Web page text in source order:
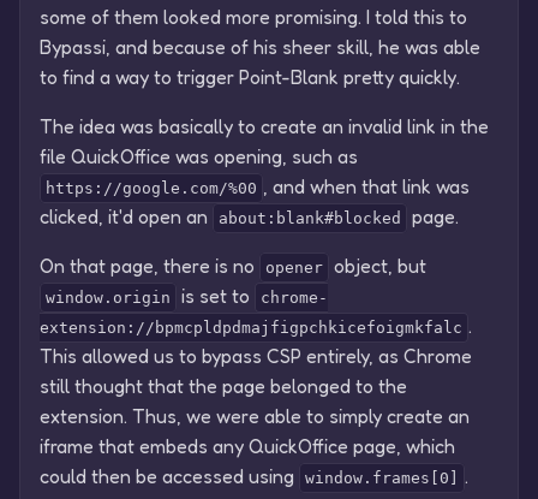
some of them looked more promising. I told this to
Bypassi, and because of his sheer skill, he was able
to find a way to trigger Point-Blank pretty quickly.
The idea was basically to create an invalid link in the
file QuickOffice was opening, such as
https://google.com/%00
, and when that link was
clicked, it'd open an
about:blank#blocked page.
On that page, there is no opener object, but
window.origin is set to
chrome-
extension://bpmcpldpdmajfigpchkicefoigmkfalc .
This allowed us to bypass CSP entirely, as Chrome
still thought that the page belonged to the
extension. Thus, we were able to simply create an
iframe that embeds any QuickOffice page, which
could then be accessed using
window.frames[0] .